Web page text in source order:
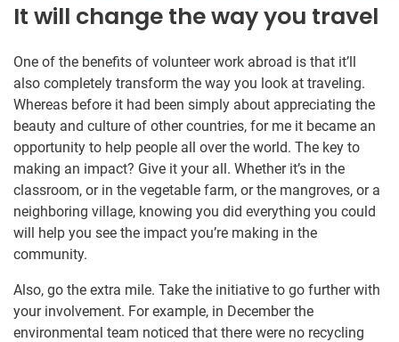
It will change the way you travel
One of the benefits of volunteer work abroad is that it’ll
also completely transform the way you look at traveling.
Whereas before it had been simply about appreciating the
beauty and culture of other countries, for me it became an
opportunity to help people all over the world. The key to
making an impact? Give it your all. Whether it’s in the
classroom, or in the vegetable farm, or the mangroves, or a
neighboring village, knowing you did everything you could
will help you see the impact you’re making in the
community.
Also, go the extra mile. Take the initiative to go further with
your involvement. For example, in December the
environmental team noticed that there were no recycling